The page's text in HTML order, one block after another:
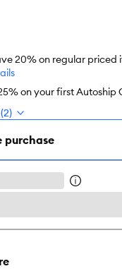
20% on regular priced
on your first Autoship
purchase